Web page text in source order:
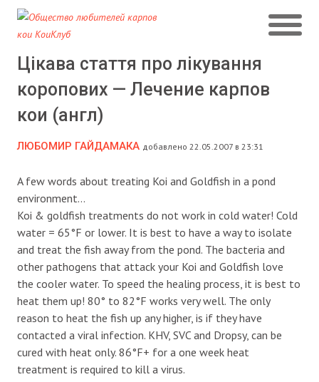
Цікава стаття про лікування
коропових — Лечение карпов
кои (англ)
ЛЮБОМИР ГАЙДАМАКА добавлено 22.05.2007 в 23:31
A few words about treating Koi and Goldfish in a pond
environment…
Koi & goldfish treatments do not work in cold water! Cold
water = 65°F or lower. It is best to have a way to isolate
and treat the fish away from the pond. The bacteria and
other pathogens that attack your Koi and Goldfish love
the cooler water. To speed the healing process, it is best to
heat them up! 80° to 82°F works very well. The only
reason to heat the fish up any higher, is if they have
contacted a viral infection. KHV, SVC and Dropsy, can be
cured with heat only. 86°F+ for a one week heat
treatment is required to kill a virus.